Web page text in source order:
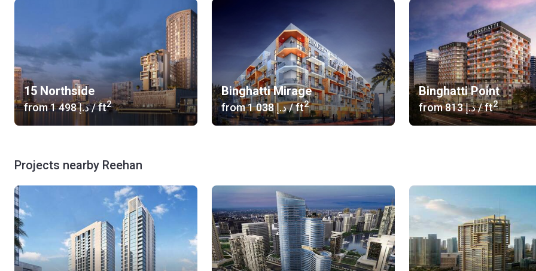
15 Northside
from ‍1 498 د.إ/ ft2
Binghatti Mirage
from ‍1 038 د.إ/ ft2
Binghatti Point
from ‍813 د.إ/ ft2
Projects nearby Reehan